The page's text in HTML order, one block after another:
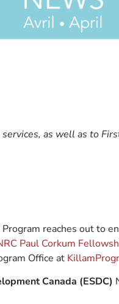
as well as to
reaches out to
Paul Corkum
Office at
Canada (ESDC)